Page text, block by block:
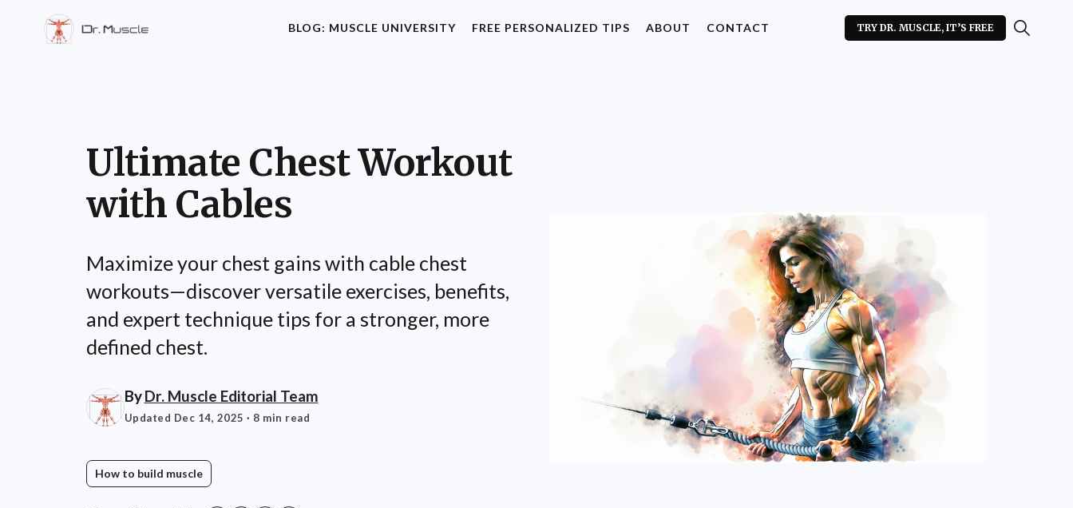
BLOG: MUSCLE UNIVERSITY FREE PERSONALIZED TIPS ABOUT CONTACT TRY DR. MUSCLE, IT’S FREE
Ultimate Chest Workout
with Cables
Maximize your chest gains with cable chest
workouts—discover versatile exercises, benefits,
and expert technique tips for a stronger, more
defined chest.
ByDr. Muscle Editorial Team
Updated Dec 14, 2025 · 8 min read
How to build muscle